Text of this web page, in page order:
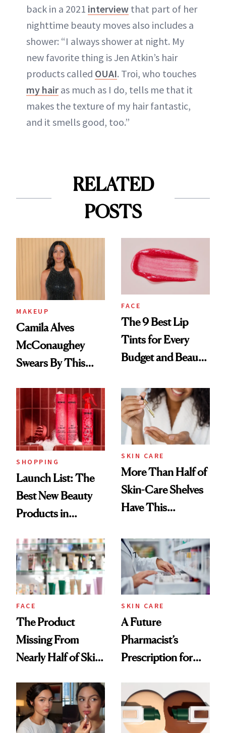
back in a 2021 interview that part of her
nighttime beauty moves also includes a
shower: “I always shower at night. My
new favorite thing is Jen Atkin’s hair
products called OUAI. Troi, who touches
my hair as much as I do, tells me that it
makes the texture of my hair fantastic,
and it smells good, too.”
RELATED
POSTS
MAKEUP
Camila Alves
McConaughey
Swears By This
Ritual That's
Trending Big Right
Now
FACE
The 9 Best Lip
Tints for Every
Budget and Beauty
SHOPPING
Launch List: The
Best New Beauty
Products in
Urban Decay's
Ghosting Spray to
amika's Protector
Treatment
SKIN CARE
More Than Half of
Skin-Care Shelves
Have This
Common
FACE
The Product
Missing From
Nearly Half of Skin-
SKIN CARE
A Future
Pharmacist’s
Prescription for